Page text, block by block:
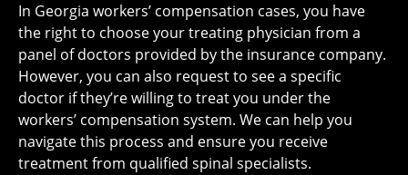
In Georgia workers’ compensation cases, you have
the right to choose your treating physician from a
panel of doctors provided by the insurance company.
However, you can also request to see a specific
doctor if they’re willing to treat you under the
workers’ compensation system. We can help you
navigate this process and ensure you receive
treatment from qualified spinal specialists.